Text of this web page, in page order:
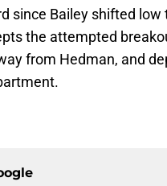
since Bailey shifted
the attempted
from Hedman, and